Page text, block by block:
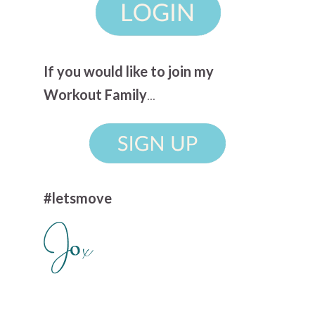
If you would like to join my
Workout Family...
#letsmove